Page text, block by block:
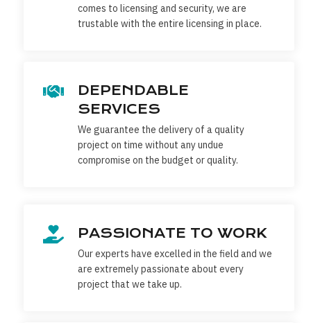
comes to licensing and security, we are
trustable with the entire licensing in place.
DEPENDABLE
SERVICES
We guarantee the delivery of a quality
project on time without any undue
compromise on the budget or quality.
PASSIONATE TO WORK
Our experts have excelled in the field and we
are extremely passionate about every
project that we take up.